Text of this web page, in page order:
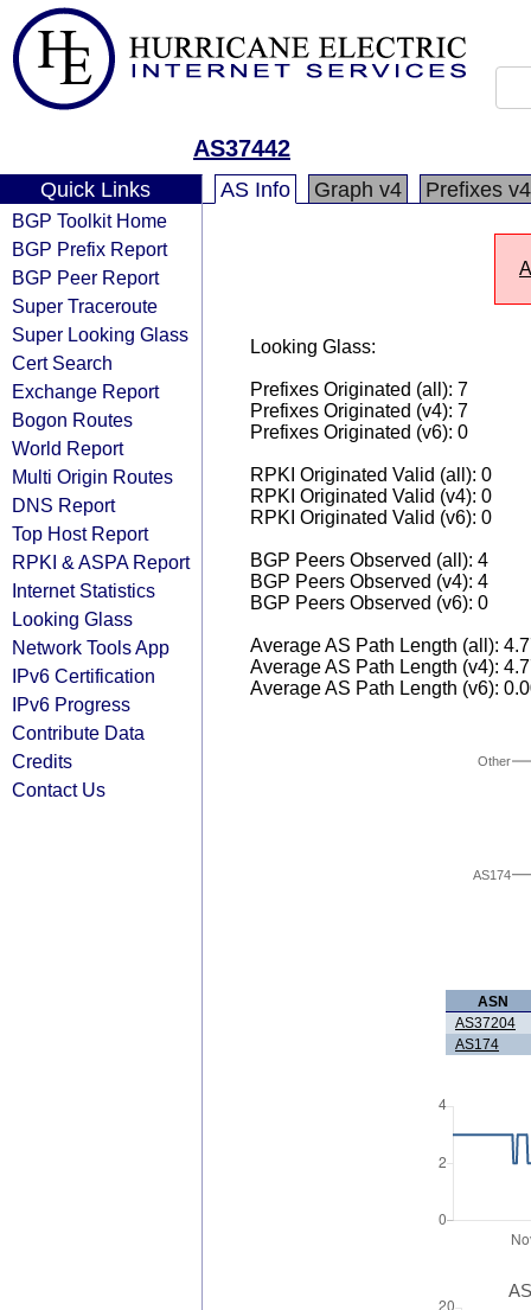
AS37442
Quick Links
BGP Toolkit Home
BGP Prefix Report
BGP Peer Report
Super Traceroute
Super Looking Glass
Cert Search
Exchange Report
Bogon Routes
World Report
Multi Origin Routes
DNS Report
Top Host Report
RPKI & ASPA Report
Internet Statistics
Looking Glass
Network Tools App
IPv6 Certification
IPv6 Progress
Contribute Data
Credits
Contact Us
AS Info Graph v4 Prefixes v4
Looking Glass:
Prefixes Originated (all): 7
Prefixes Originated (v4): 7
Prefixes Originated (v6): 0
RPKI Originated Valid (all): 0
RPKI Originated Valid (v4): 0
RPKI Originated Valid (v6): 0
BGP Peers Observed (all): 4
BGP Peers Observed (v4): 4
BGP Peers Observed (v6): 0
Average AS Path Length (all):
Average AS Path Length (v4):
Average AS Path Length (v6):
AS174
Other
ASN
AS37204
AS174